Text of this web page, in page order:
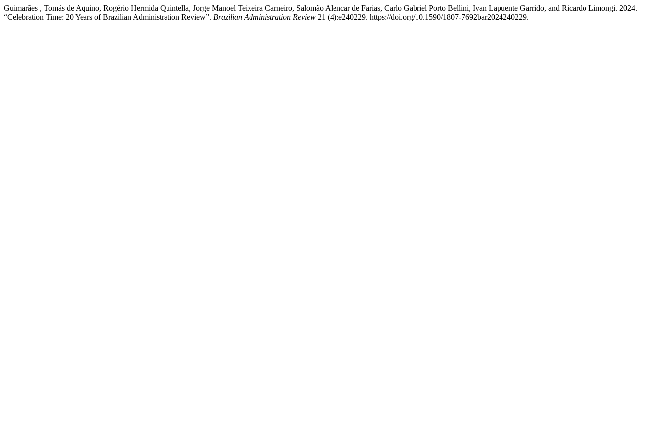
Guimarães , Tomás de Aquino, Rogério Hermida Quintella, Jorge Manoel Teixeira Carneiro, Salomão Alencar de Farias, Carlo Gabriel Porto Bellini, Ivan Lapuente Garrido, and Ricardo Limongi. 2024.
“Celebration Time: 20 Years of Brazilian Administration Review”. Brazilian Administration Review 21 (4):e240229. https://doi.org/10.1590/1807-7692bar2024240229.